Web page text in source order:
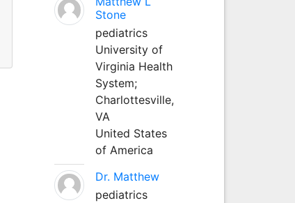
Stone
pediatrics
University of
Virginia Health
System;
Charlottesville,
VA
United States
of America
Dr. Matthew
pediatrics